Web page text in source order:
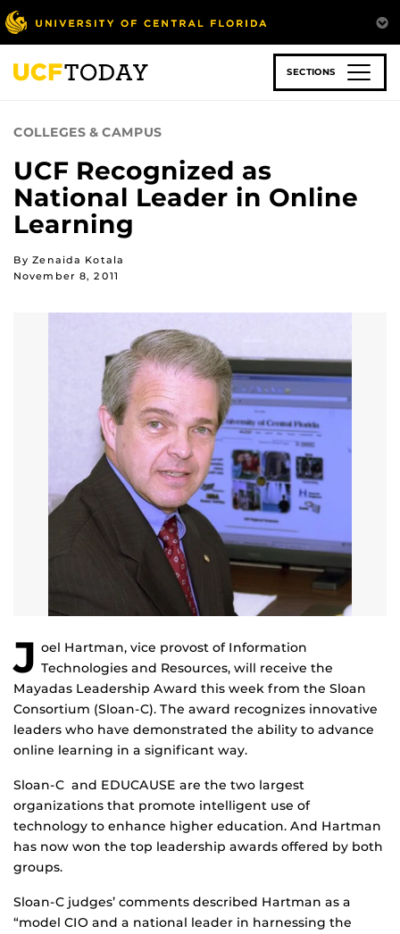
Skip
to
main
content
SECTIONS
COLLEGES & CAMPUS
UCF Recognized as
National Leader in Online
Learning
By Zenaida Kotala
November 8, 2011
J oel Hartman, vice provost of Information
Technologies and Resources, will receive the
Mayadas Leadership Award this week from the Sloan
Consortium (Sloan-C). The award recognizes innovative
leaders who have demonstrated the ability to advance
online learning in a significant way.
Sloan-C and EDUCAUSE are the two largest
organizations that promote intelligent use of
technology to enhance higher education. And Hartman
has now won the top leadership awards offered by both
groups.
Sloan-C judges’ comments described Hartman as a
“model CIO and a national leader in harnessing the